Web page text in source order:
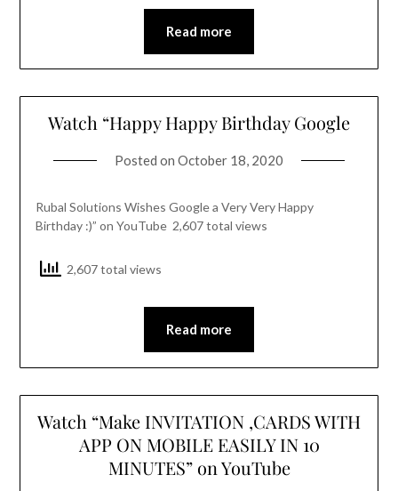
Read more
Watch “Happy Happy Birthday Google
Posted on October 18, 2020
Rubal Solutions Wishes Google a Very Very Happy
Birthday :)” on YouTube 2,607 total views
2,607 total views
Read more
Watch “Make INVITATION ,CARDS WITH
APP ON MOBILE EASILY IN 10
MINUTES” on YouTube